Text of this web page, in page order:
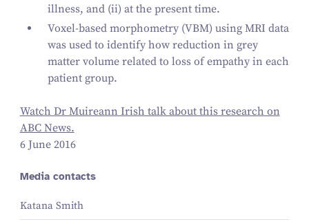
illness, and (ii) at the present time.
Voxel-based morphometry (VBM) using MRI data
was used to identify how reduction in grey
matter volume related to loss of empathy in each
patient group.
Watch Dr Muireann Irish talk about this research on
ABC News.
6 June 2016
Media contacts
Katana Smith